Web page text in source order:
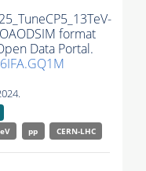
format
Data Portal.
pp CERN-LHC